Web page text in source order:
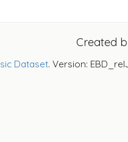
Created
Dataset. Version: